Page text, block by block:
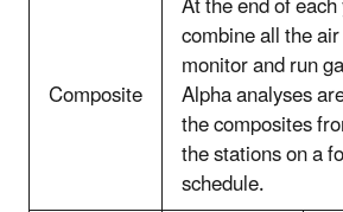
Composite
combine all the
monitor and run
Alpha analyses
the composites
the stations on a
schedule.